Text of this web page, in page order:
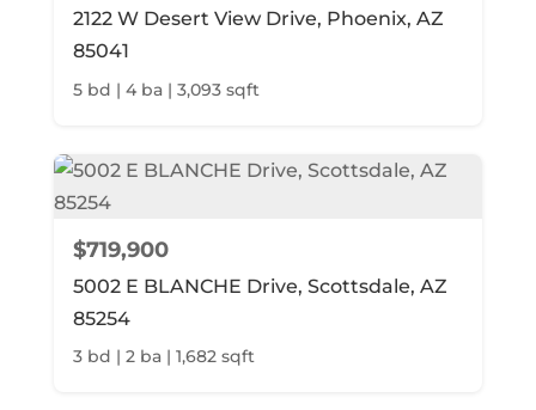
2122 W Desert View Drive, Phoenix, AZ
85041
5 bd | 4 ba | 3,093 sqft
$719,900
5002 E BLANCHE Drive, Scottsdale, AZ
85254
3 bd | 2 ba | 1,682 sqft